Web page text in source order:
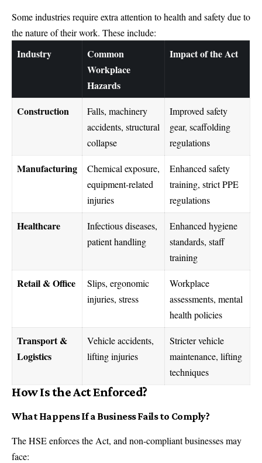
Some industries require extra attention to health and safety due to
the nature of their work. These include:
Industry
Common
Workplace
Hazards
Impact of the Act
Construction
Falls, machinery
accidents, structural
collapse
Improved safety
gear, scaffolding
regulations
Manufacturing
Chemical exposure,
equipment-related
injuries
Enhanced safety
training, strict PPE
regulations
Healthcare
Infectious diseases,
patient handling
Enhanced hygiene
standards, staff
training
Retail & Office
Slips, ergonomic
injuries, stress
Workplace
assessments, mental
health policies
Transport &
Logistics
Vehicle accidents,
lifting injuries
Stricter vehicle
maintenance, lifting
techniques
How Is the Act Enforced?
What Happens If a Business Fails to Comply?
The HSE enforces the Act, and non-compliant businesses may
face: